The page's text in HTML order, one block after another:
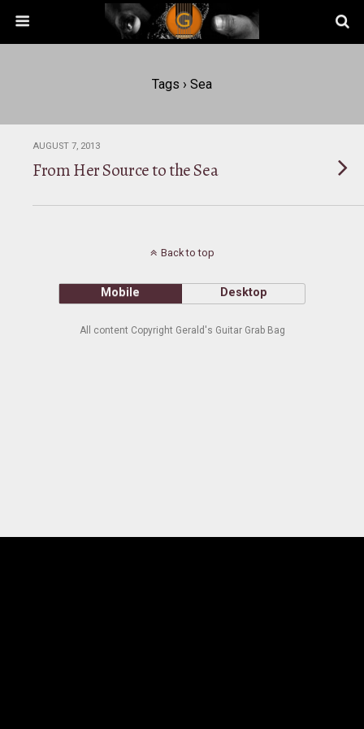
Tags › Sea
AUGUST 7, 2013
From Her Source to the Sea
Back to top
Mobile Desktop
All content Copyright Gerald's Guitar Grab Bag